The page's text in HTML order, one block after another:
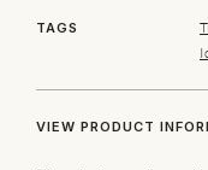
TAGS
VIEW PRODUCT